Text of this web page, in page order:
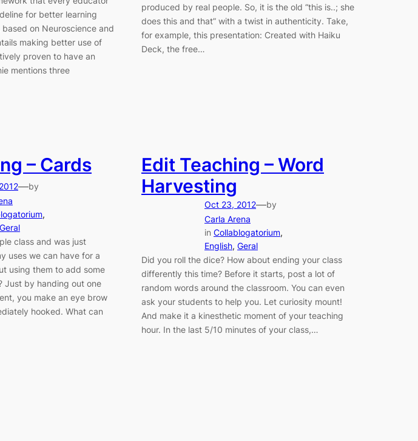
for better learning
on Neuroscience and
making better use of
proven to have an
mentions three
produced by real people. So, it is the old “this is..; she
does this and that” with a twist in authenticity. Take,
for example, this presentation: Created with Haiku
Deck, the free…
– Cards
—by
Geral
class and was just
uses we can have for a
using them to add some
Just by handing out one
you make an eye brow
hooked. What can
Edit Teaching – Word
Harvesting
Oct 23, 2012—by
Carla Arena
in Collablogatorium
English, Geral
Did you roll the dice? How about ending your class
differently this time? Before it starts, post a lot of
random words around the classroom. You can even
ask your students to help you. Let curiosity mount!
And make it a kinesthetic moment of your teaching
hour. In the last 5/10 minutes of your class,…